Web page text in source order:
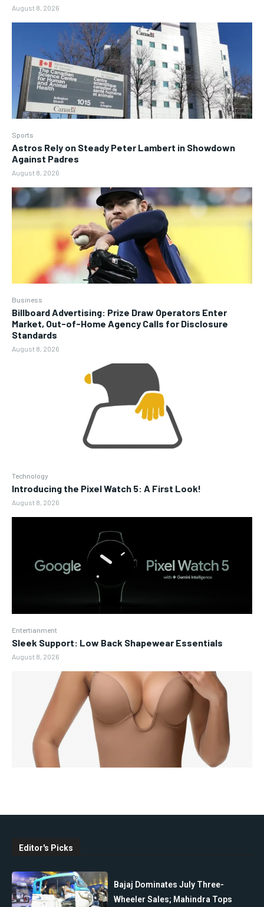
August 8, 2026
Sports
Astros Rely on Steady Peter Lambert in Showdown
Against Padres
August 8, 2026
Business
Billboard Advertising: Prize Draw Operators Enter
Market, Out-of-Home Agency Calls for Disclosure
Standards
August 8, 2026
Technology
Introducing the Pixel Watch 5: A First Look!
August 8, 2026
Entertianment
Sleek Support: Low Back Shapewear Essentials
August 8, 2026
Editor's Picks
Bajaj Dominates July Three-
Wheeler Sales; Mahindra Tops